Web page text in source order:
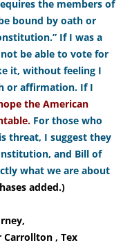
the members of
bound by oath or
If I was a
be able to vote for
it, without feeling I
or affirmation. If I
the American
For those who
threat, I suggest they
and Bill of
what we are about
added.)
, Tex